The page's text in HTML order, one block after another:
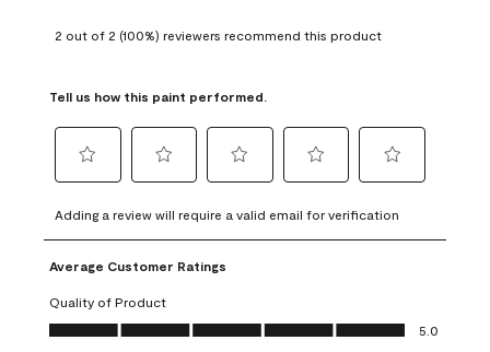
2 out of 2 (100%) reviewers recommend this product
Tell us how this paint performed.
to
rate
the
item
with
1
to
rate
the
with
2
to
rate
item
3
to
rate
4
to
rate
5
Adding a review will require a valid email for verification
Average Customer Ratings
Quality of Product
Quality of Product, 5.0 out of 5
5.0